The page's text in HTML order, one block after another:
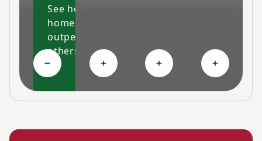
See how our
homes
outperform
others
Collapse High-performing features
Expand Ongoing savings
Expand Personalized
Expand